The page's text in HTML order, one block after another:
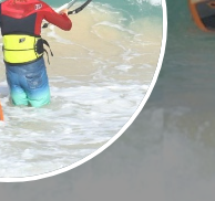
WETSUITS
DRYSUITS